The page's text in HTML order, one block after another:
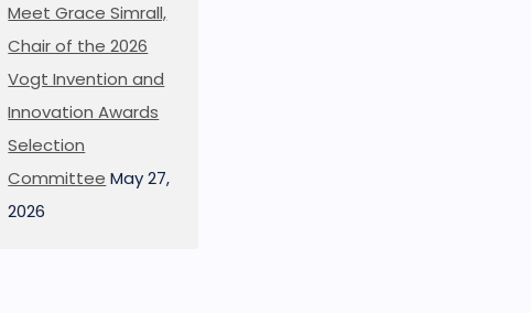
Meet Grace Simrall,
Chair of the 2026
Vogt Invention and
Innovation Awards
Selection
Committee May 27,
2026